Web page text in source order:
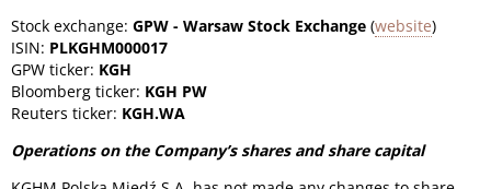
Stock exchange: GPW - Warsaw Stock Exchange (website)
ISIN: PLKGHM000017
GPW ticker: KGH
Bloomberg ticker: KGH PW
Reuters ticker: KGH.WA
Operations on the Company’s shares and share capital